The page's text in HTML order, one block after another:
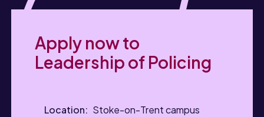
Apply now to
Leadership of Policing
Stoke-on-Trent campus